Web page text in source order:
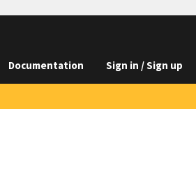
Documentation Sign in / Sign up